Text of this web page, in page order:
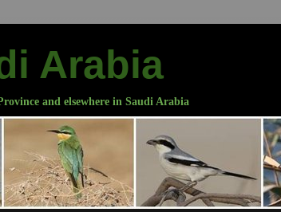
Arabia
and elsewhere in Saudi Arabia